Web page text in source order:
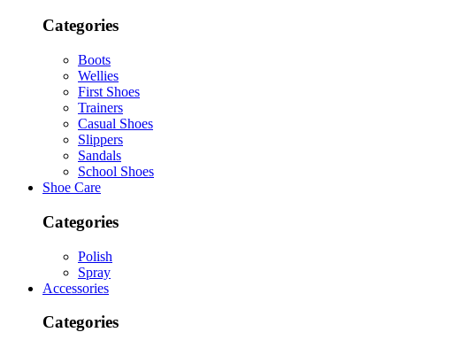
Categories
Boots
Wellies
First Shoes
Trainers
Casual Shoes
Slippers
Sandals
School Shoes
Shoe Care
Categories
Polish
Spray
Accessories
Categories